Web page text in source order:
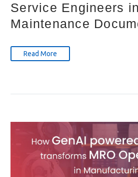
Service Engineers
Maintenance
Read More